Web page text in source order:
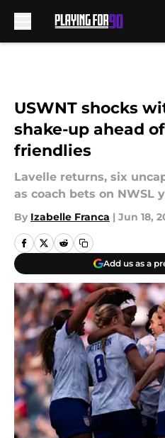
USWNT shocks
shake-up ahead
friendlies
Lavelle returns, six
as coach bets on NWSL
By Izabelle Franca | Jun 18,
Add us as a